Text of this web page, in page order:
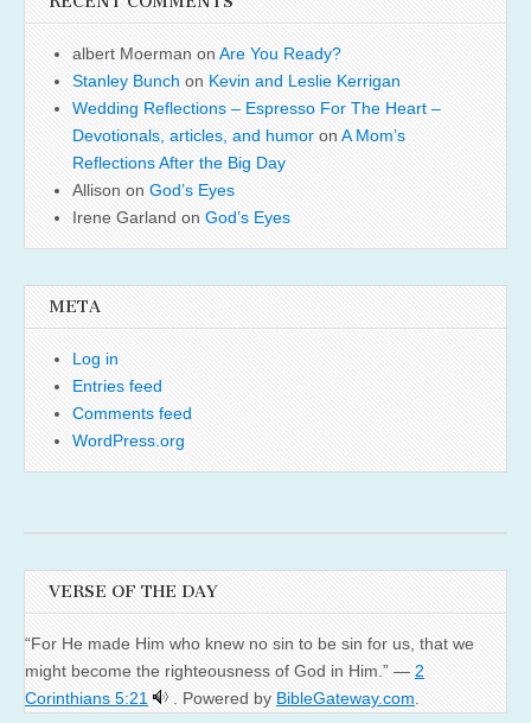
albert Moerman on Are You Ready?
Stanley Bunch on Kevin and Leslie Kerrigan
Wedding Reflections – Espresso For The Heart –
Devotionals, articles, and humor on A Mom’s
Reflections After the Big Day
Allison on God’s Eyes
Irene Garland on God’s Eyes
META
Log in
Entries feed
Comments feed
WordPress.org
VERSE OF THE DAY
“For He made Him who knew no sin to be sin for us, that we
might become the righteousness of God in Him.” — 2
Corinthians 5:21
. Powered by BibleGateway.com